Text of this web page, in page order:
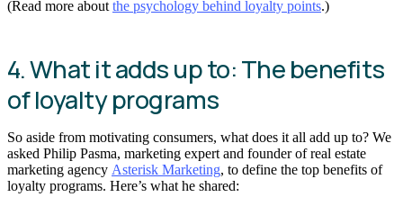
(Read more about the psychology behind loyalty points.)
4. What it adds up to: The benefits
of loyalty programs
So aside from motivating consumers, what does it all add up to? We
asked Philip Pasma, marketing expert and founder of real estate
marketing agency Asterisk Marketing, to define the top benefits of
loyalty programs. Here’s what he shared: